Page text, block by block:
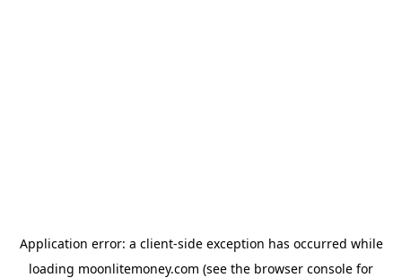
Application error: a client-side exception has occurred while
loading moonlitemoney.com (see the browser console for